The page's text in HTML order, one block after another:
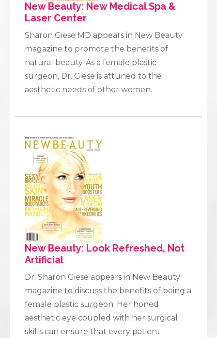
New Beauty: New Medical Spa &
Laser Center
Sharon Giese MD appears in New Beauty
magazine to promote the benefits of
natural beauty. As a female plastic
surgeon, Dr. Giese is attuned to the
aesthetic needs of other women.
New Beauty: Look Refreshed, Not
Artificial
Dr. Sharon Giese appears in New Beauty
magazine to discuss the benefits of being a
female plastic surgeon. Her honed
aesthetic eye coupled with her surgical
skills can ensure that every patient